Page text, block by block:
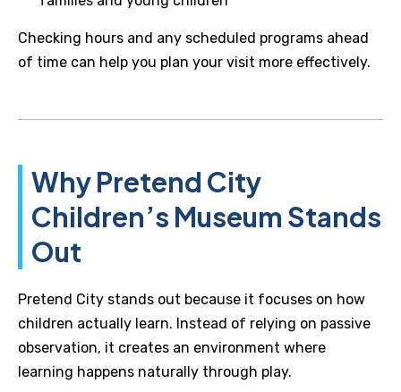
Checking hours and any scheduled programs ahead
of time can help you plan your visit more effectively.
Why Pretend City
Children’s Museum Stands
Out
Pretend City stands out because it focuses on how
children actually learn. Instead of relying on passive
observation, it creates an environment where
learning happens naturally through play.